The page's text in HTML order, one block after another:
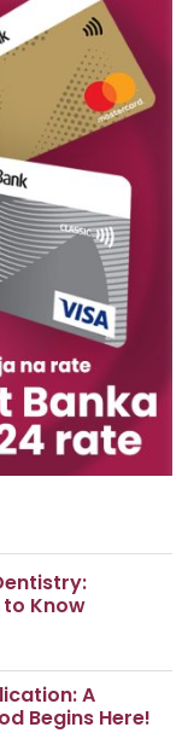
to Know
A
Begins Here!